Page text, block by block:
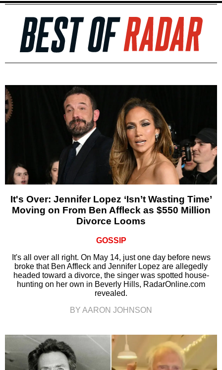
It's Over: Jennifer Lopez ‘Isn’t Wasting Time’
Moving on From Ben Affleck as $550 Million
Divorce Looms
GOSSIP
It's all over all right. On May 14, just one day before news
broke that Ben Affleck and Jennifer Lopez are allegedly
headed toward a divorce, the singer was spotted house-
hunting on her own in Beverly Hills, RadarOnline.com
revealed.
BY AARON JOHNSON